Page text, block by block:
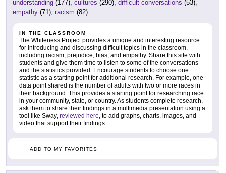
understanding (177), cultures (290), difficult conversations (53),
empathy (71), racism (82)
IN THE CLASSROOM
The Whiteness Project provides a unique and interesting resource
for introducing and discussing difficult topics in the classroom,
including racism, prejudice, bias, and empathy. Share this site with
students and give them time to listen to some of the conversations
and the statistics provided. Encourage students to choose one
statistic as a starting point for additional research. For example, one
data point shared is the number of adults with two or more races in
their background. This provides a starting point for researching race
in your community, state, or country. As students complete research,
ask them to share their findings in a multimedia presentation using a
tool like Sway, reviewed here, to add graphs, charts, images, and
video that support their findings.
ADD TO MY FAVORITES